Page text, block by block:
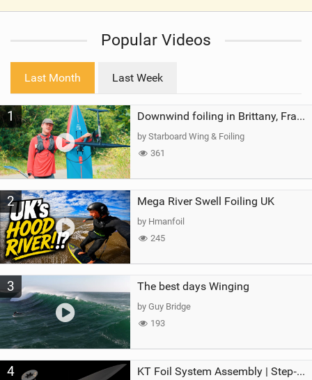
V
e
a
g
Popular Videos
Last Month Last Week
1 Downwind foiling in Brittany, France | ft. Benoit Carpentier | Ace Foil Lightning
by Starboard Wing & Foiling
361
2 Mega River Swell Foiling UK
by Hmanfoil
245
3 The best days Winging
by Guy Bridge
193
4 KT Foil System Assembly | Step‑by‑Step, Zero Guesswork